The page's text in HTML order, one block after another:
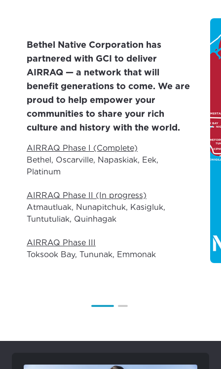
Bethel Native Corporation has
partnered with GCI to deliver
AIRRAQ — a network that will
benefit generations to come. We are
proud to help empower your
communities to share your rich
culture and history with the world.
AIRRAQ Phase I (Complete)
Bethel, Oscarville, Napaskiak, Eek,
Platinum
AIRRAQ Phase II (In progress)
Atmautluak, Nunapitchuk, Kasigluk,
Tuntutuliak, Quinhagak
AIRRAQ Phase III
Toksook Bay, Tununak, Emmonak